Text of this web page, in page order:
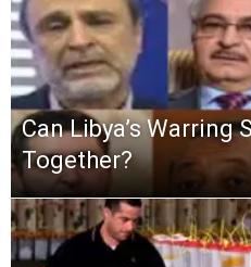
Can Libya’s Warring
Together?